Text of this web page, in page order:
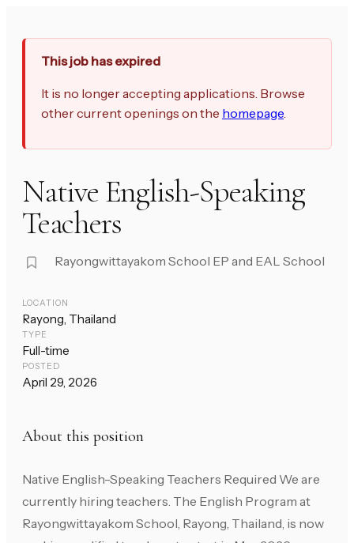
This job has expired
It is no longer accepting applications. Browse
other current openings on the homepage.
Native English-Speaking
Teachers
Rayongwittayakom School EP and EAL School
LOCATION
Rayong, Thailand
TYPE
Full-time
POSTED
April 29, 2026
About this position
Native English-Speaking Teachers Required We are
currently hiring teachers. The English Program at
Rayongwittayakom School, Rayong, Thailand, is now